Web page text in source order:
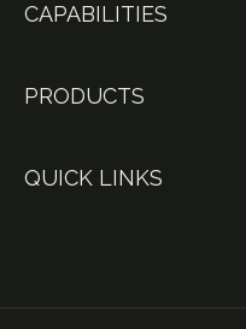
CAPABILITIES
PRODUCTS
QUICK LINKS